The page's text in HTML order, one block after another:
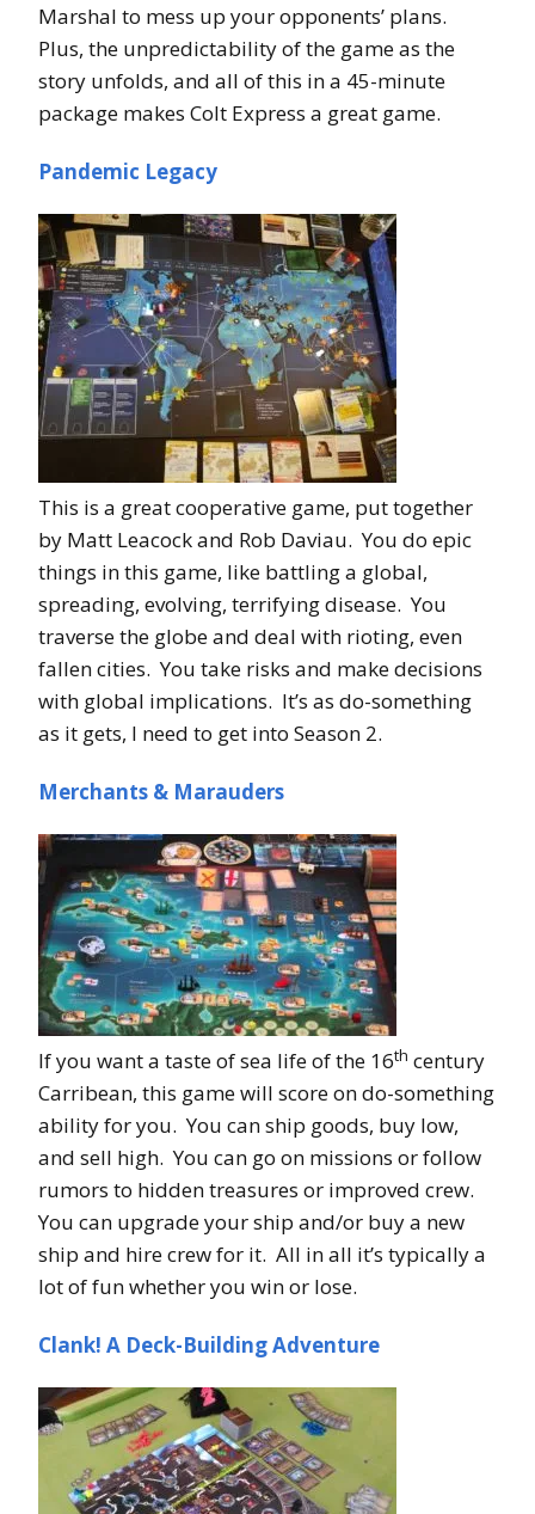
Marshal to mess up your opponents’ plans.
Plus, the unpredictability of the game as the
story unfolds, and all of this in a 45-minute
package makes Colt Express a great game.
Pandemic Legacy
This is a great cooperative game, put together
by Matt Leacock and Rob Daviau. You do epic
things in this game, like battling a global,
spreading, evolving, terrifying disease. You
traverse the globe and deal with rioting, even
fallen cities. You take risks and make decisions
with global implications. It’s as do-something
as it gets, I need to get into Season 2.
Merchants & Marauders
If you want a taste of sea life of the 16th century
Carribean, this game will score on do-something
ability for you. You can ship goods, buy low,
and sell high. You can go on missions or follow
rumors to hidden treasures or improved crew.
You can upgrade your ship and/or buy a new
ship and hire crew for it. All in all it’s typically a
lot of fun whether you win or lose.
Clank! A Deck-Building Adventure